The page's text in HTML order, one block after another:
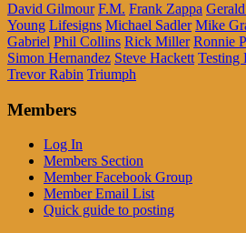
David Gilmour F.M. Frank Zappa
Young Lifesigns Michael Sadler Mike
Gabriel Phil Collins Rick Miller Ronnie
Simon Hernandez Steve Hackett Testing
Trevor Rabin Triumph
Members
Log In
Members Section
Member Facebook Group
Member Email List
Quick guide to posting